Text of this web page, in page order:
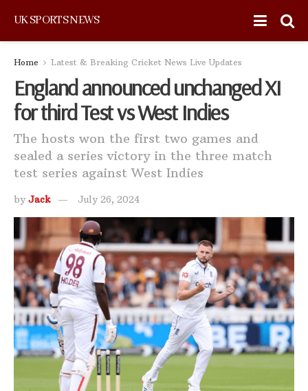
UK SPORTS NEWS
Home Latest & Breaking Cricket News Live Updates
England announced unchanged XI
for third Test vs West Indies
The hosts won the first two games and
sealed a series victory in the three match
test series against West Indies
by Jack July 26, 2024